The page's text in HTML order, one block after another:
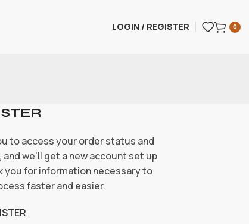
LOGIN / REGISTER 0
to access your order status and
we'll get a new account set up
you for information necessary to
faster and easier.